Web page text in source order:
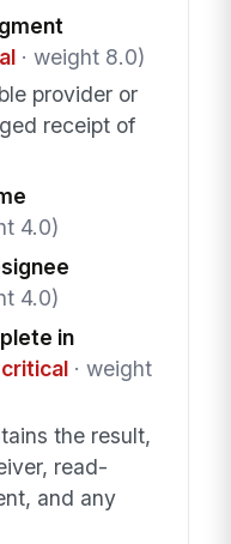
· weight 8.0)
provider or
receipt of
4.0)
4.0)
in
critical· weight
the result,
read-
and any